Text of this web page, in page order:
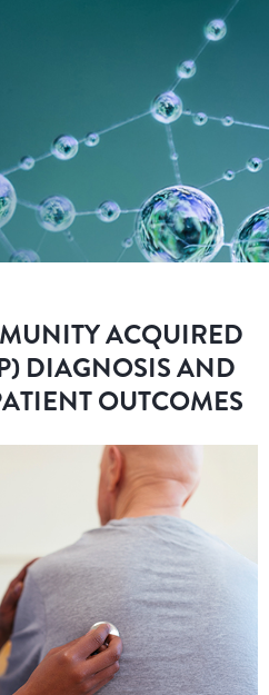
ACQUIRED
DIAGNOSIS AND
OUTCOMES